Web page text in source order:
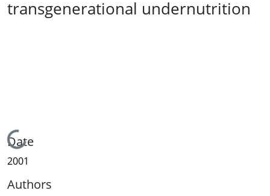
transgenerational undernutrition
Loading...
Date
2001
Authors